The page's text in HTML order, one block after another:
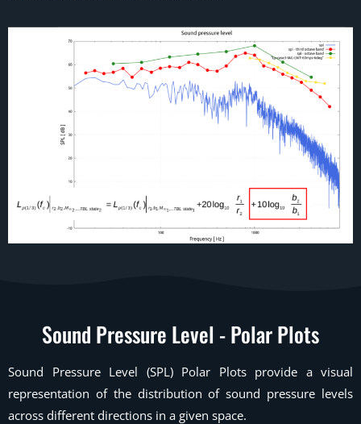
Sound Pressure Level - Polar Plots
Sound Pressure Level (SPL) Polar Plots provide a visual
representation of the distribution of sound pressure levels
across different directions in a given space.